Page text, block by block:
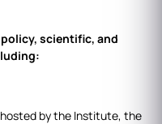
policy, scientific, and
by the Institute, the